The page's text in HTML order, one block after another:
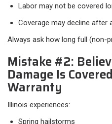
Labor may not be covered
Coverage may decline after
Always ask how long full (non-
Mistake #2:
Damage Is
Warranty
Illinois experiences:
Spring hailstorms